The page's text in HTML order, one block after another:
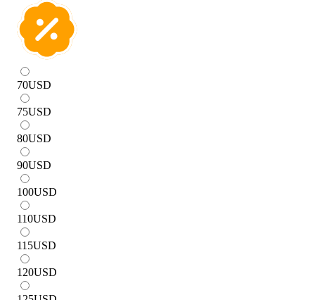
70USD
75USD
80USD
90USD
100USD
110USD
115USD
120USD